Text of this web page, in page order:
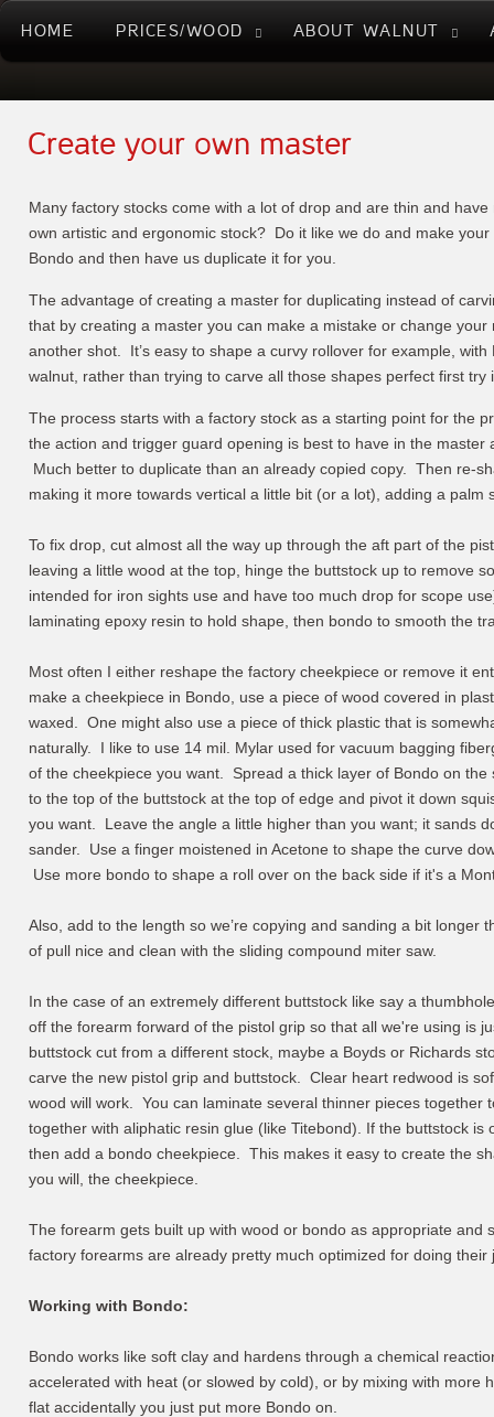
HOME PRICES/WOOD ABOUT WALNUT
Create your own master
Many factory stocks come with a lot of drop and are thin and
own artistic and ergonomic stock? Do it like we do and make
Bondo and then have us duplicate it for you.
The advantage of creating a master for duplicating instead of
that by creating a master you can make a mistake or change
another shot. It’s easy to shape a curvy rollover for example,
walnut, rather than trying to carve all those shapes perfect first
The process starts with a factory stock as a starting point for the
the action and trigger guard opening is best to have in the
Much better to duplicate than an already copied copy. Then re-
making it more towards vertical a little bit (or a lot), adding a
To fix drop, cut almost all the way up through the aft part of the
leaving a little wood at the top, hinge the buttstock up to remove
intended for iron sights use and have too much drop for scope
laminating epoxy resin to hold shape, then bondo to smooth the
Most often I either reshape the factory cheekpiece or remove it
make a cheekpiece in Bondo, use a piece of wood covered in
waxed. One might also use a piece of thick plastic that is
naturally. I like to use 14 mil. Mylar used for vacuum bagging
of the cheekpiece you want. Spread a thick layer of Bondo on
to the top of the buttstock at the top of edge and pivot it down
you want. Leave the angle a little higher than you want; it sands
sander. Use a finger moistened in Acetone to shape the curve
Use more bondo to shape a roll over on the back side if it's a
Also, add to the length so we’re copying and sanding a bit longer
of pull nice and clean with the sliding compound miter saw.
In the case of an extremely different buttstock like say a
off the forearm forward of the pistol grip so that all we're using is
buttstock cut from a different stock, maybe a Boyds or Richards
carve the new pistol grip and buttstock. Clear heart redwood is
wood will work. You can laminate several thinner pieces
together with aliphatic resin glue (like Titebond). If the buttstock
then add a bondo cheekpiece. This makes it easy to create the
you will, the cheekpiece.
The forearm gets built up with wood or bondo as appropriate and
factory forearms are already pretty much optimized for doing their
Working with Bondo:
Bondo works like soft clay and hardens through a chemical
accelerated with heat (or slowed by cold), or by mixing with
flat accidentally you just put more Bondo on.